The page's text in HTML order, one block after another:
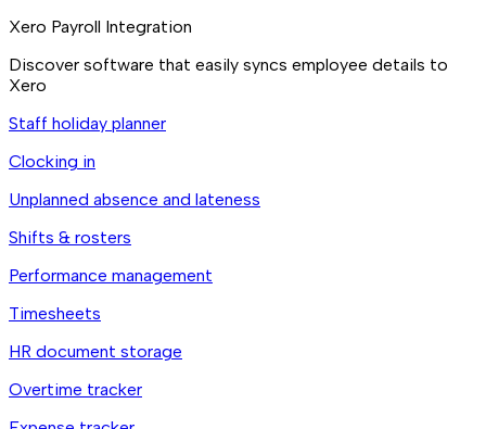
Xero Payroll Integration
Discover software that easily syncs employee details to
Xero
Staff holiday planner
Clocking in
Unplanned absence and lateness
Shifts & rosters
Performance management
Timesheets
HR document storage
Overtime tracker